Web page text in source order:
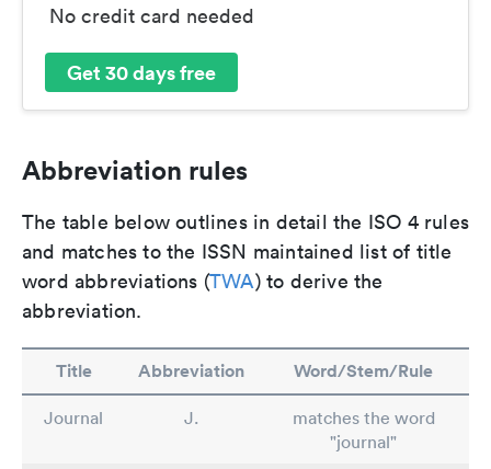
No credit card needed
Get 30 days free
Abbreviation rules
The table below outlines in detail the ISO 4 rules
and matches to the ISSN maintained list of title
word abbreviations (TWA) to derive the
abbreviation.
Title Abbreviation Word/Stem/Rule
Journal J.
matches the word
"journal"